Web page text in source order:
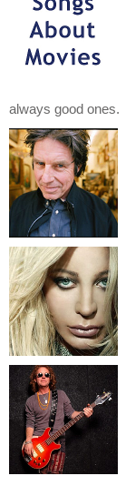
always good ones.